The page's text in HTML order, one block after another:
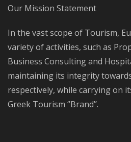
Our Mission Statement
In the vast scope of Tourism,
variety of activities, such as
Business Consulting and
maintaining its integrity
respectively, while carrying on
Greek Tourism ‘’Brand’’.